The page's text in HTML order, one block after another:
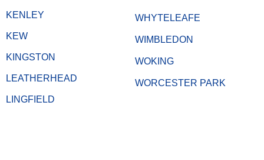
KENLEY
KEW
KINGSTON
LEATHERHEAD
LINGFIELD
WHYTELEAFE
WIMBLEDON
WOKING
WORCESTER PARK